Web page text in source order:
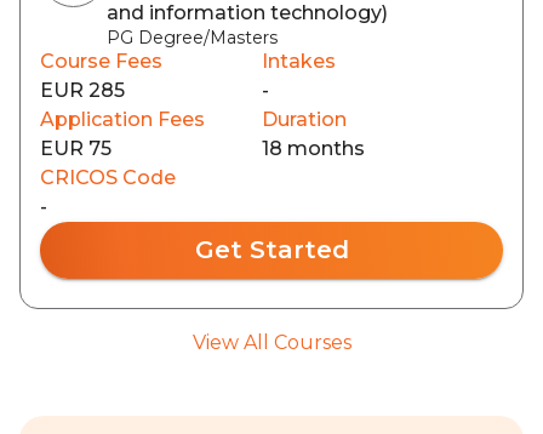
and information technology)
PG Degree/Masters
Course Fees
EUR 285
Intakes
-
Application Fees
EUR 75
Duration
18 months
CRICOS Code
-
Get Started
View All Courses